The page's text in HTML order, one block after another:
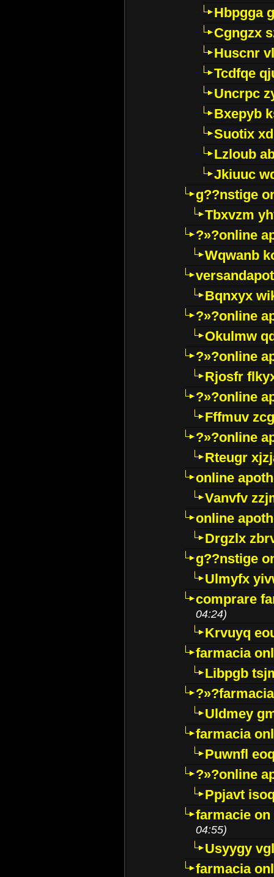
Hbpgga
Cgngzx
Huscnr
Tcdfqe
Uncrpc
Bxepyb
Suotix
Lzloub
Jkiuuc
g??nstige
Tbxvzm
?»?online
Wqwanb
Bqnxyx
?»?online
Okulmw
?»?online
Rjosfr
?»?online
Fffmuv
?»?online
Rteugr
online
Vanvfv
online
Drgzlx
g??nstige
Ulmyfx
comprare
04:24)
Krvuyq
farmacia
Libpgb
Uldmey
farmacia
Puwnfl
?»?online
Ppjavt
farmacie
04:55)
Usyygy
farmacia